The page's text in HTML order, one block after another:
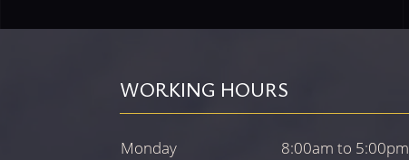
WORKING HOURS
Monday
8:00am to 5:00pm